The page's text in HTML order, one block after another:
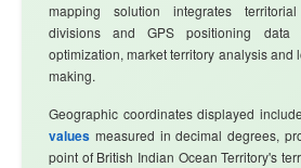
mapping solution integrates
divisions and GPS positioning data
optimization, market territory analysis and
making.
Geographic coordinates displayed include
values measured in decimal degrees,
point of British Indian Ocean Territory's